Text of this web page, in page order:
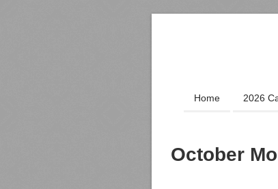
Home 2026
October